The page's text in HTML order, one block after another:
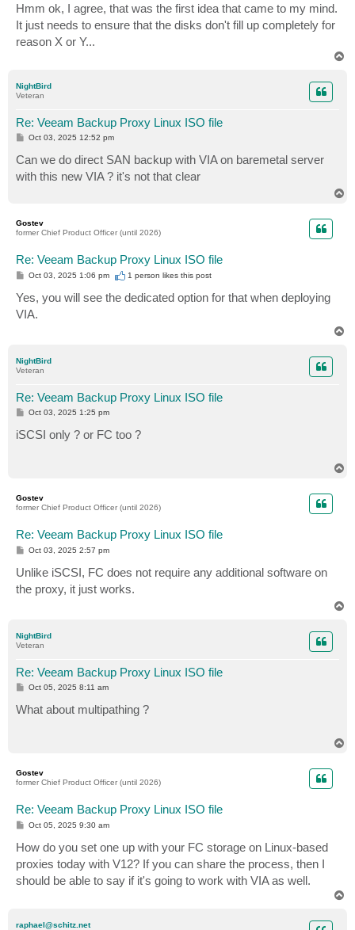
t
Hmm ok, I agree, that was the first idea that came to my mind.
It just needs to ensure that the disks don't fill up completely for
reason X or Y...
NightBird
Veteran
Re: Veeam Backup Proxy Linux ISO file
P
s
t
Oct 03, 2025 12:52 pm
Can we do direct SAN backup with VIA on baremetal server
with this new VIA ? it's not that clear
Gostev
former Chief Product Officer (until 2026)
Re: Veeam Backup Proxy Linux ISO file
P
t
Oct 03, 2025 1:06 pm 1 person likesthis post
Yes, you will see the dedicated option for that when deploying
VIA.
NightBird
Veteran
Re: Veeam Backup Proxy Linux ISO file
P
s
t
Oct 03, 2025 1:25 pm
iSCSI only ? or FC too ?
Gostev
former Chief Product Officer (until 2026)
Re: Veeam Backup Proxy Linux ISO file
P
t
Oct 03, 2025 2:57 pm
Unlike iSCSI, FC does not require any additional software on
the proxy, it just works.
NightBird
Veteran
Re: Veeam Backup Proxy Linux ISO file
P
s
t
Oct 05, 2025 8:11 am
What about multipathing ?
Gostev
former Chief Product Officer (until 2026)
Re: Veeam Backup Proxy Linux ISO file
P
t
Oct 05, 2025 9:30 am
How do you set one up with your FC storage on Linux-based
proxies today with V12? If you can share the process, then I
should be able to say if it's going to work with VIA as well.
raphael@schitz.net